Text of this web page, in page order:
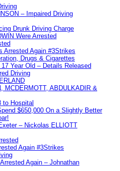
– Impaired Driving
Drunk Driving Charge
Were Arrested
Arrested Again #3Strikes
Drugs & Cigarettes
Year Old – Details Released
Driving
MCDERMOTT, ABDULKADIR &
to Hospital
$650,000 On a Slightly Better
– Nickolas ELLIOTT
Again #3Strikes
Again – Johnathan